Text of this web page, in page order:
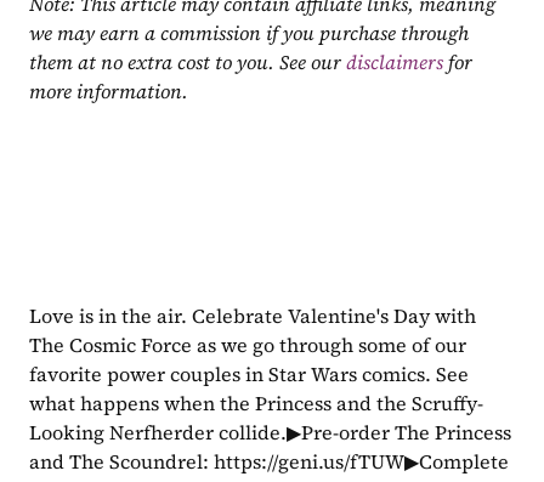
we may earn a commission if you purchase through
them at no extra cost to you. See our disclaimers for
more information.
Love is in the air. Celebrate Valentine's Day with
The Cosmic Force as we go through some of our
favorite power couples in Star Wars comics. See
what happens when the Princess and the Scruffy-
Looking Nerfherder collide.▶Pre-order The Princess
and The Scoundrel: https://geni.us/fTUW▶Complete